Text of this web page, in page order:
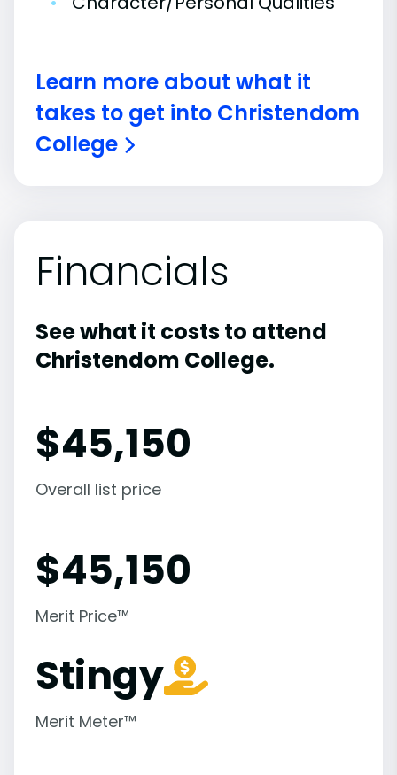
Learn more about what it
takes to get into Christendom
College
Financials
See what it costs to attend
Christendom College.
$45,150
Overall list price
$45,150
Merit Price™
Stingy
Merit Meter™